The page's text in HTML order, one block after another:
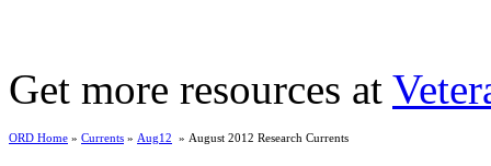
Get more resources at
ORD Home » Currents » Aug12 » August 2012 Research Currents